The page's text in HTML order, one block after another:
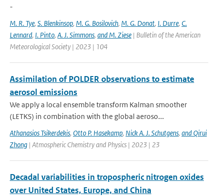
-
M. R. Tye, S. Blenkinsop, M. G. Bosilovich, M. G. Donat, I. Durre, C.
Lennard, I. Pinto, A. J. Simmons, and M. Ziese | Bulletin of the American
Meteorological Society | 2023 | 104
Assimilation of POLDER observations to estimate
aerosol emissions
We apply a local ensemble transform Kalman smoother
(LETKS) in combination with the global aeroso...
Athanasios Tsikerdekis, Otto P. Hasekamp, Nick A. J. Schutgens, and Qirui
Zhong | Atmospheric Chemistry and Physics | 2023 | 23
Decadal variabilities in tropospheric nitrogen oxides
over United States, Europe, and China